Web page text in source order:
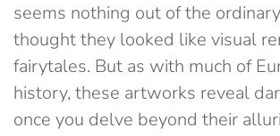
seems nothing out of the
thought they looked like visual
fairytales. But as with much of
history, these artworks reveal
once you delve beyond their